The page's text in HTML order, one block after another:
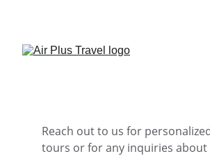
Reach out to us for
tours or for any inquiries